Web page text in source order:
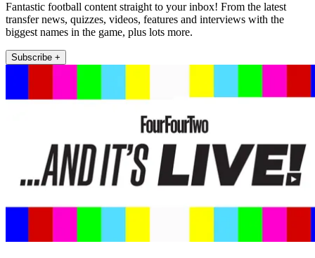
Fantastic football content straight to your inbox! From the latest
transfer news, quizzes, videos, features and interviews with the
biggest names in the game, plus lots more.
Subscribe +